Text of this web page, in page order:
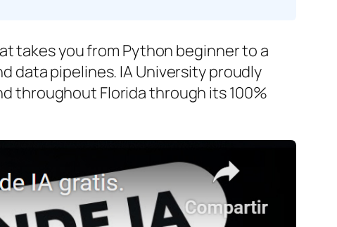
takes you from Python beginner to a
data pipelines. IA University proudly
throughout Florida through its 100%